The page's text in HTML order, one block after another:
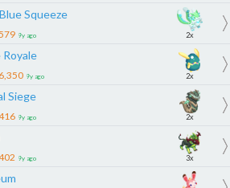
Squeeze
9y ago 2x
9y ago 2x
Siege
9y ago 2x
9y ago 3x